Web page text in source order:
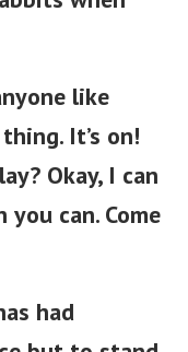
like
It’s on!
Okay, I can
can. Come
had
but to stand